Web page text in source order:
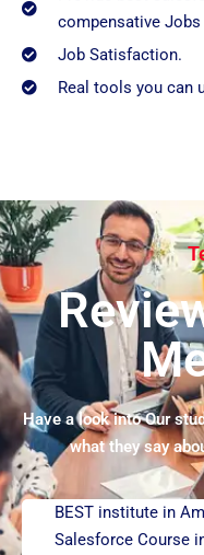
compensative
Job Satisfaction.
Real tools you can
Have a look into Our
what they say
BEST institute in
Salesforce Course